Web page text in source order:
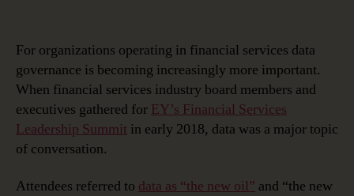
Data
Helping
Value
‘the
New
For organizations operating in financial services data
governance is becoming increasingly more important.
When financial services industry board members and
executives gathered for EY’s Financial Services
Leadership Summit in early 2018, data was a major topic
of conversation.
Attendees referred to data as “the new oil” and “the new